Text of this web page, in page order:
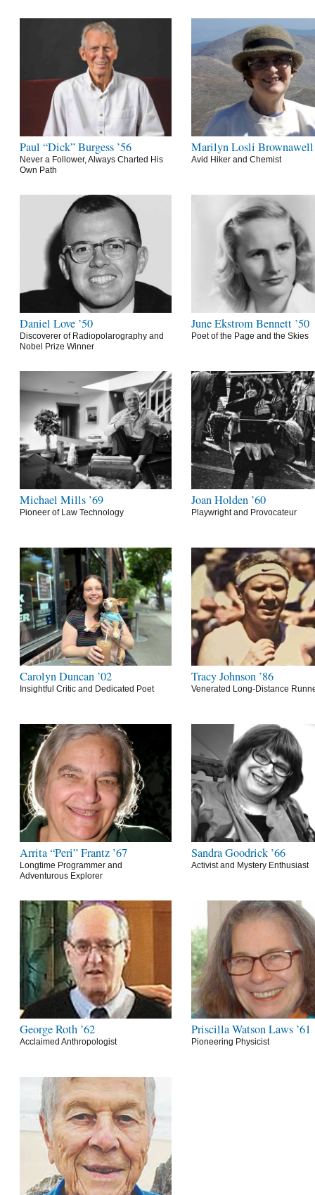
Paul “Dick” Burgess ’56
Never a Follower, Always Charted His
Own Path
Marilyn Losli Brownawell
Avid Hiker and Chemist
Daniel Love ’50
Discoverer of Radiopolarography and
Nobel Prize Winner
June Ekstrom Bennett ’50
Poet of the Page and the Skies
Michael Mills ’69
Pioneer of Law Technology
Joan Holden ’60
Playwright and Provocateur
Carolyn Duncan ’02
Insightful Critic and Dedicated Poet
Tracy Johnson ’86
Venerated Long-Distance
Arrita “Peri” Frantz ’67
Longtime Programmer and
Adventurous Explorer
Sandra Goodrick ’66
Activist and Mystery Enthusiast
George Roth ’62
Acclaimed Anthropologist
Priscilla Watson Laws ’61
Pioneering Physicist